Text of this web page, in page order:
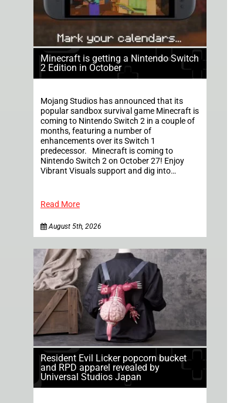
Minecraft is getting a Nintendo Switch
2 Edition in October
Mojang Studios has announced that its
popular sandbox survival game Minecraft is
coming to Nintendo Switch 2 in a couple of
months, featuring a number of
enhancements over its Switch 1
predecessor. Minecraft is coming to
Nintendo Switch 2 on October 27! Enjoy
Vibrant Visuals support and dig into…
Read More
August 5th, 2026
Resident Evil Licker popcorn bucket
and RPD apparel revealed by
Universal Studios Japan